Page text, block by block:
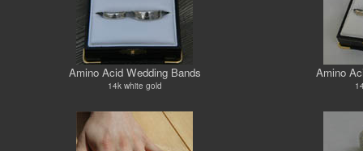
Amino Acid Wedding Bands
14k white gold
Amino